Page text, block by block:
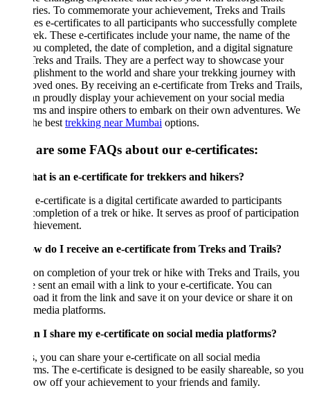
To commemorate your achievement, Treks and Trails
e-certificates to all participants who successfully complete
These e-certificates include your name, the name of the
completed, the date of completion, and a digital signature
and Trails. They are a perfect way to showcase your
to the world and share your trekking journey with
ones. By receiving an e-certificate from Treks and Trails,
proudly display your achievement on your social media
and inspire others to embark on their own adventures. We
trekking near Mumbaioptions.
some FAQs about our e-certificates:
is an e-certificate for trekkers and hikers?
certificate is a digital certificate awarded to participants
of a trek or hike. It serves as proof of participation
do I receive an e-certificate from Treks and Trails?
completion of your trek or hike with Treks and Trails, you
sent an email with a link to your e-certificate. You can
it from the link and save it on your device or share it on
platforms.
I share my e-certificate on social media platforms?
you can share your e-certificate on all social media
The e-certificate is designed to be easily shareable, so you
off your achievement to your friends and family.